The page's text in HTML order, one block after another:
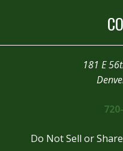
181 E
Do Not Sell or